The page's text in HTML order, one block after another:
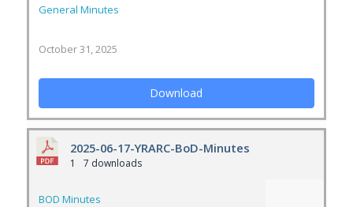
General Minutes
October 31, 2025
Download
2025-06-17-YRARC-BoD-Minutes
1 7 downloads
BOD Minutes